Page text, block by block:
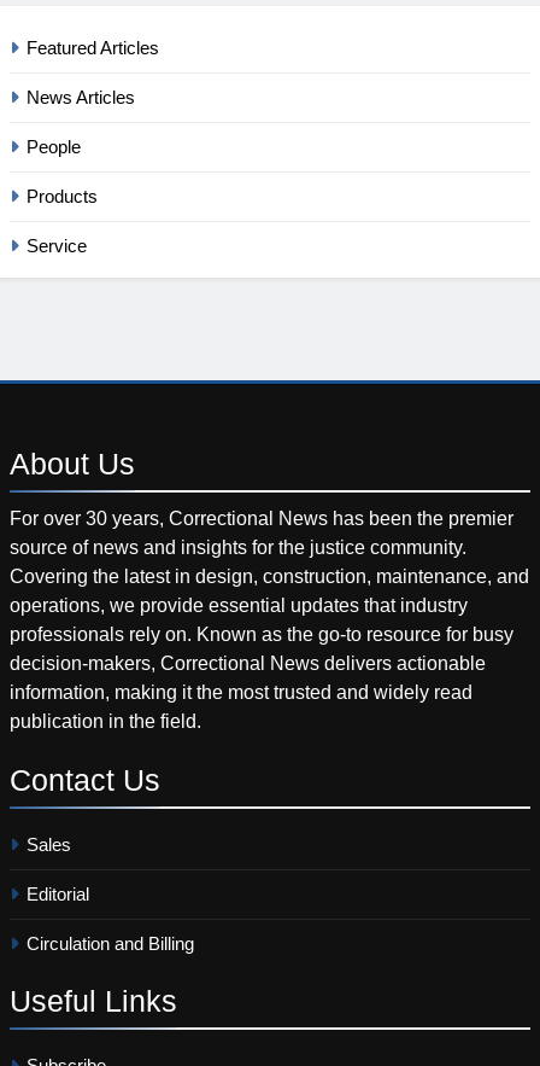
Featured Articles
News Articles
People
Products
Service
About Us
For over 30 years, Correctional News has been the premier
source of news and insights for the justice community.
Covering the latest in design, construction, maintenance, and
operations, we provide essential updates that industry
professionals rely on. Known as the go-to resource for busy
decision-makers, Correctional News delivers actionable
information, making it the most trusted and widely read
publication in the field.
Contact Us
Sales
Editorial
Circulation and Billing
Useful Links